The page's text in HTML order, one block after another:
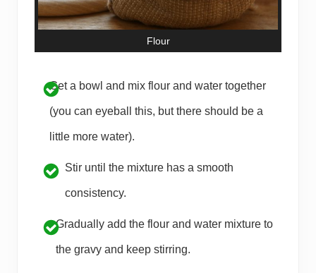
Flour
Get a bowl and mix flour and water together
(you can eyeball this, but there should be a
little more water).
Stir until the mixture has a smooth
consistency.
Gradually add the flour and water mixture to
the gravy and keep stirring.